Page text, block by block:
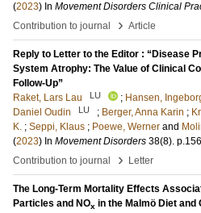
(2023) In Movement Disorders Clinical
Contribution to journal
› Article
Reply to Letter to the Editor : “Disease
System Atrophy: The Value of Clinical
Follow-Up”
Raket, Lars Lau
LU ; Hansen,
Daniel Oudin
LU ; Berger, Anna Karin ;
K. ; Seppi, Klaus ; Poewe, Werner and
(2023) In Movement Disorders 38(8).
Contribution to journal
› Letter
The Long-Term Mortality Effects
Particles and NOx in the Malmö Diet and